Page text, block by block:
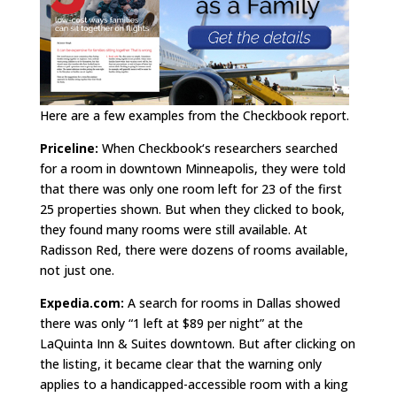
Here are a few examples from the Checkbook report.
Priceline: When Checkbook‘s researchers searched
for a room in downtown Minneapolis, they were told
that there was only one room left for 23 of the first
25 properties shown. But when they clicked to book,
they found many rooms were still available. At
Radisson Red, there were dozens of rooms available,
not just one.
Expedia.com: A search for rooms in Dallas showed
there was only “1 left at $89 per night” at the
LaQuinta Inn & Suites downtown. But after clicking on
the listing, it became clear that the warning only
applies to a handicapped-accessible room with a king